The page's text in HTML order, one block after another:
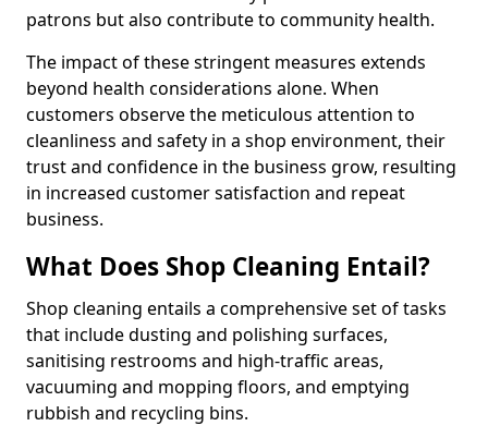
patrons but also contribute to community health.
The impact of these stringent measures extends
beyond health considerations alone. When
customers observe the meticulous attention to
cleanliness and safety in a shop environment, their
trust and confidence in the business grow, resulting
in increased customer satisfaction and repeat
business.
What Does Shop Cleaning Entail?
Shop cleaning entails a comprehensive set of tasks
that include dusting and polishing surfaces,
sanitising restrooms and high-traffic areas,
vacuuming and mopping floors, and emptying
rubbish and recycling bins.